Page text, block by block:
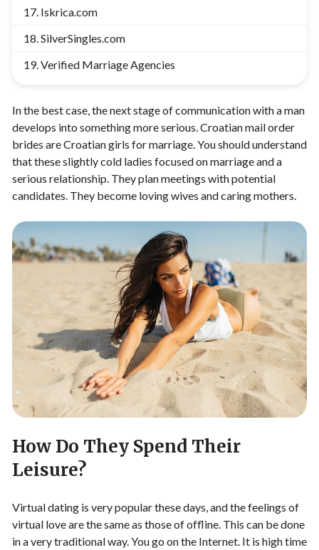
Iskrica.com
SilverSingles.com
Verified Marriage Agencies
In the best case, the next stage of communication with a man
develops into something more serious. Croatian mail order
brides are Croatian girls for marriage. You should understand
that these slightly cold ladies focused on marriage and a
serious relationship. They plan meetings with potential
candidates. They become loving wives and caring mothers.
How Do They Spend Their
Leisure?
Virtual dating is very popular these days, and the feelings of
virtual love are the same as those of offline. This can be done
in a very traditional way. You go on the Internet. It is high time